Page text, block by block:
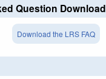
Question Download
Download the LRS FAQ